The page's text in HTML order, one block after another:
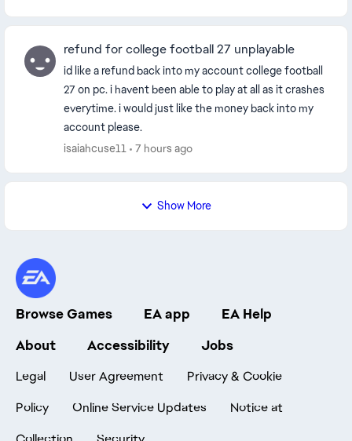
refund for college football 27 unplayable
id like a refund back into my account college football
27 on pc. i havent been able to play at all as it crashes
everytime. i would just like the money back into my
account please.
isaiahcuse11
7 hours ago
Show More
Browse Games EA app
EA Help
About
Accessibility Jobs
Legal User Agreement
Privacy & Cookie
Policy
Online Service Updates
Notice at